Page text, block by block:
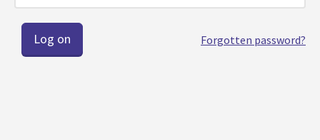
Forgotten password?